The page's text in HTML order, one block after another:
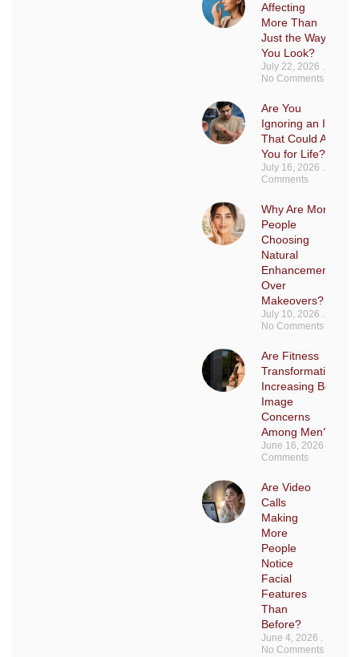
Affecting
More Than
Just the Way
You Look?
July 22, 2026
No Comments
Are You
Ignoring an Injury
That Could Affect
You for Life?
July 16, 2026
Comments
Why Are More
People
Choosing
Natural
Enhancements
Over
Makeovers?
July 10, 2026
No Comments
Are Fitness
Transformations
Increasing Body
Image
Concerns
Among Men?
June 16, 2026
Comments
Are Video
Calls
Making
More
People
Notice
Facial
Features
Than
Before?
June 4, 2026
No Comments